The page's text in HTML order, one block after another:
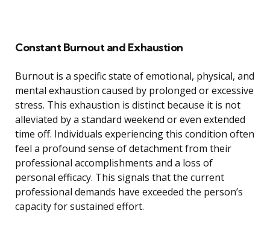
Constant Burnout and Exhaustion
Burnout is a specific state of emotional, physical, and
mental exhaustion caused by prolonged or excessive
stress. This exhaustion is distinct because it is not
alleviated by a standard weekend or even extended
time off. Individuals experiencing this condition often
feel a profound sense of detachment from their
professional accomplishments and a loss of
personal efficacy. This signals that the current
professional demands have exceeded the person’s
capacity for sustained effort.